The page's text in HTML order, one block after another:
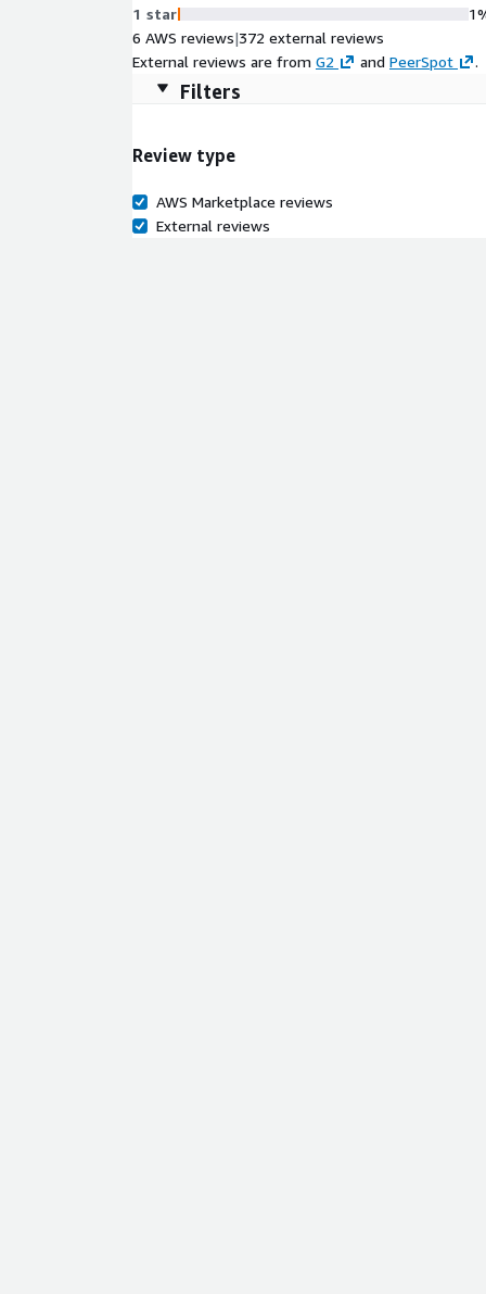
1 star
6 AWS reviews|372 external reviews
External reviews are from G2 and PeerSpot .
Filters
Review type
AWS Marketplace reviews
External reviews